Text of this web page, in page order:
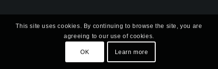
This site uses cookies. By continuing to browse the site, you are
agreeing to our use of cookies.
OK Learn more